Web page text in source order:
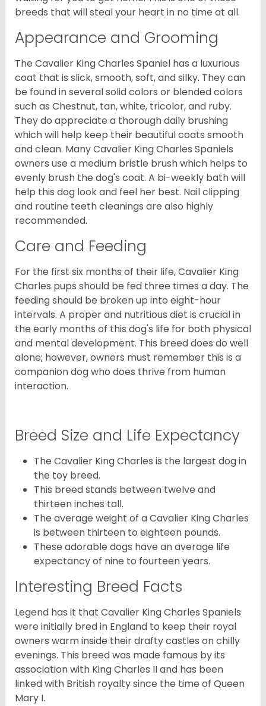
breeds that will steal your heart in no time at all.
Appearance and Grooming
The Cavalier King Charles Spaniel has a luxurious
coat that is slick, smooth, soft, and silky. They can
be found in several solid colors or blended colors
such as Chestnut, tan, white, tricolor, and ruby.
They do appreciate a thorough daily brushing
which will help keep their beautiful coats smooth
and clean. Many Cavalier King Charles Spaniels
owners use a medium bristle brush which helps to
evenly brush the dog's coat. A bi-weekly bath will
help this dog look and feel her best. Nail clipping
and routine teeth cleanings are also highly
recommended.
Care and Feeding
For the first six months of their life, Cavalier King
Charles pups should be fed three times a day. The
feeding should be broken up into eight-hour
intervals. A proper and nutritious diet is crucial in
the early months of this dog's life for both physical
and mental development. This breed does do well
alone; however, owners must remember this is a
companion dog who does thrive from human
interaction.
Breed Size and Life Expectancy
The Cavalier King Charles is the largest dog in
the toy breed.
This breed stands between twelve and
thirteen inches tall.
The average weight of a Cavalier King Charles
is between thirteen to eighteen pounds.
These adorable dogs have an average life
expectancy of nine to fourteen years.
Interesting Breed Facts
Legend has it that Cavalier King Charles Spaniels
were initially bred in England to keep their royal
owners warm inside their drafty castles on chilly
evenings. This breed was made famous by its
association with King Charles II and has been
linked with British royalty since the time of Queen
Mary I.